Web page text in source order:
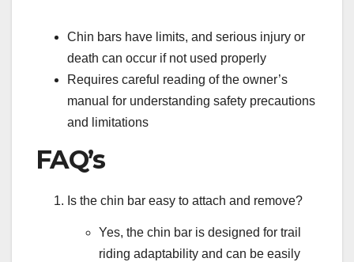
Chin bars have limits, and serious injury or
death can occur if not used properly
Requires careful reading of the owner’s
manual for understanding safety precautions
and limitations
FAQ’s
Is the chin bar easy to attach and remove?
Yes, the chin bar is designed for trail
riding adaptability and can be easily